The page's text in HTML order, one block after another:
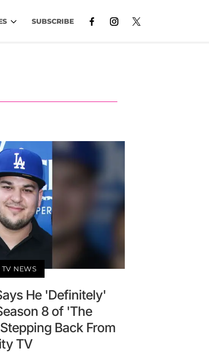
SUBSCRIBE
TV NEWS
He 'Definitely'
8 of 'The
Back From
TV